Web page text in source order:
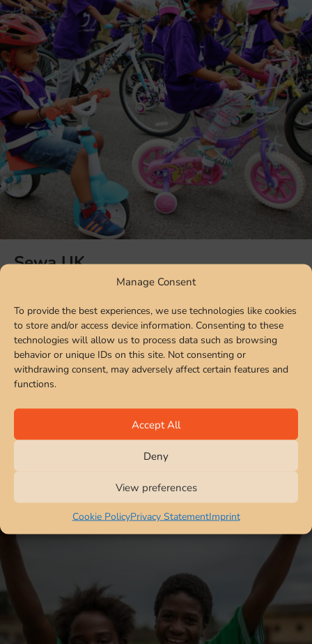
Manage Consent
To provide the best experiences, we use technologies like cookies
to store and/or access device information. Consenting to these
technologies will allow us to process data such as browsing
behavior or unique IDs on this site. Not consenting or
withdrawing consent, may adversely affect certain features and
functions.
Accept All
Deny
View preferences
Cookie PolicyPrivacy StatementImprint
Sewa UK
and supporting disaster relief & rehabilitation. Our
development programmes focus on children, tribal and
refugee welfare, women empowerment health and
education.